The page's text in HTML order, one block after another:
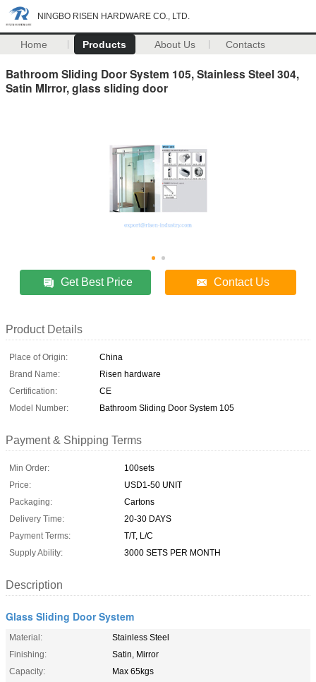
NINGBO RISEN HARDWARE CO., LTD.
Home Products About Us Contacts
Bathroom Sliding Door System 105, Stainless Steel 304,
Satin MIrror, glass sliding door
Get Best Price Contact Us
Product Details
Place of Origin:
China
Brand Name:
Risen hardware
Certification:
CE
Model Number:
Bathroom Sliding Door System 105
Payment & Shipping Terms
Min Order:
100sets
Price:
USD1-50 UNIT
Packaging:
Cartons
Delivery Time:
20-30 DAYS
Payment Terms:
T/T, L/C
Supply Ability:
3000 SETS PER MONTH
Description
Glass Sliding Door System
Material:
Stainless Steel
Finishing:
Satin, Mirror
Capacity:
Max 65kgs